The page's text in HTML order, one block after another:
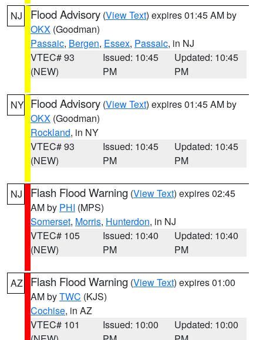
NJ Flood Advisory (View Text) expires 01:45 AM by
OKX (Goodman)
Passaic, Bergen, Essex, Passaic, in NJ
VTEC# 93
(NEW)
Issued: 10:45
PM
Updated: 10:45
PM
NY Flood Advisory (View Text) expires 01:45 AM by
OKX (Goodman)
Rockland, in NY
VTEC# 93
(NEW)
Issued: 10:45
PM
Updated: 10:45
PM
NJ Flash Flood Warning (View Text) expires 02:45
AM by PHI (MPS)
Somerset, Morris, Hunterdon, in NJ
VTEC# 105
(NEW)
Issued: 10:40
PM
Updated: 10:40
PM
AZ Flash Flood Warning (View Text) expires 01:00
AM byTWC (KJS)
Cochise, in AZ
VTEC# 101
Issued: 10:00
Updated: 10:00